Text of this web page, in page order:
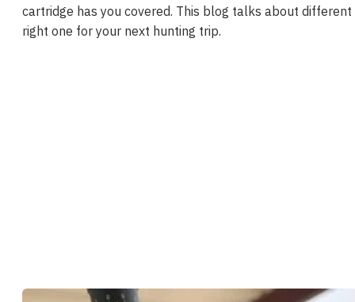
cartridge has you covered. This blog talks about
right one for your next hunting trip.